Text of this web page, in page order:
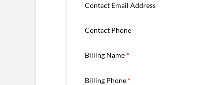
Contact Email Address
Contact Phone
Billing Name*
Billing Phone*